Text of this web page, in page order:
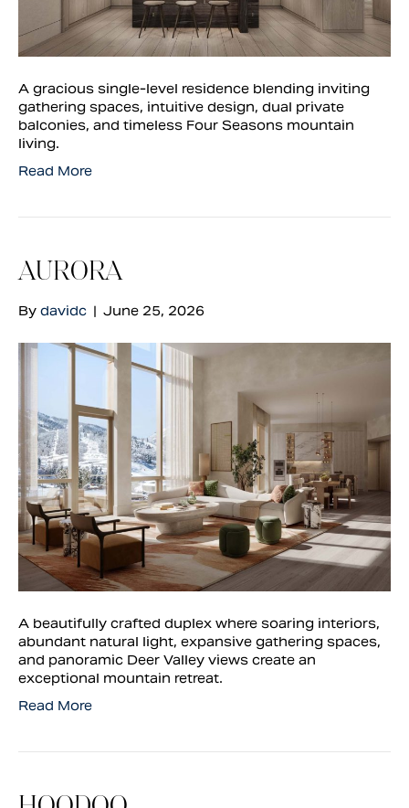
A gracious single-level residence blending inviting
gathering spaces, intuitive design, dual private
balconies, and timeless Four Seasons mountain
living.
Read More
AURORA
By davidc | June 25, 2026
A beautifully crafted duplex where soaring interiors,
abundant natural light, expansive gathering spaces,
and panoramic Deer Valley views create an
exceptional mountain retreat.
Read More